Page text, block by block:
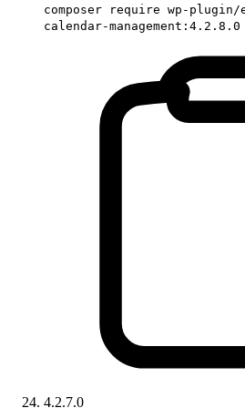
composer require wp-plugin/
calendar-management:4.2.8.0
4.2.7.0